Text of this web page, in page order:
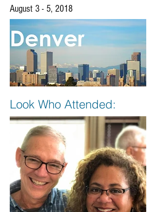
August 3 - 5, 2018
Look Who Attended: